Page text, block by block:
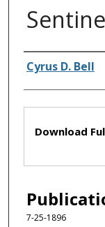
Authors
Cyrus D. Bell
Files
Download
7-25-1896